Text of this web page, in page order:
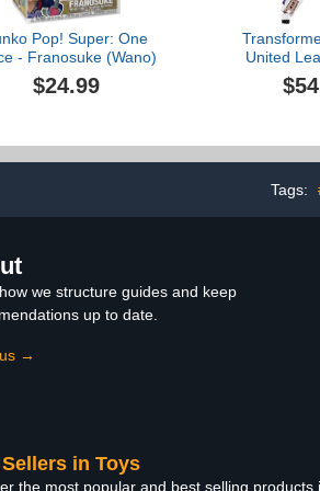
Pop! Super: One
- Franosuke (Wano)
$24.99
United
Beast
Tags:
we structure guides and keep
up to date.
→
in Toys
the most popular and best selling products